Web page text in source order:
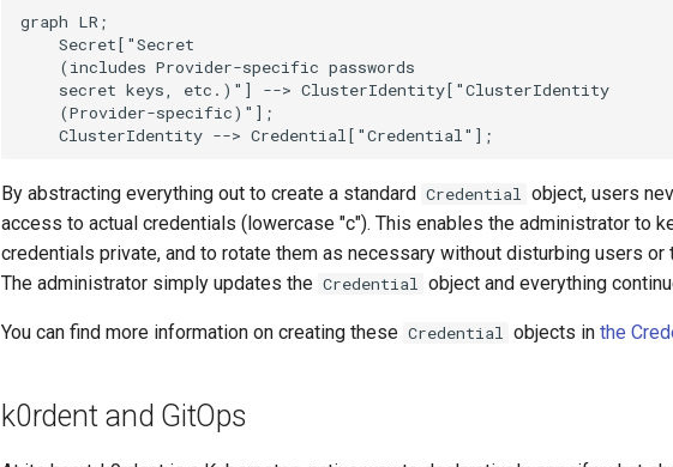
graph LR;
    Secret["Secret
    (includes Provider-specific passwords
    secret keys, etc.)"] --> ClusterIdentity["ClusterIdentity
    (Provider-specific)"];
    ClusterIdentity --> Credential["Credential"];
By abstracting everything out to create a standard Credential object, users
access to actual credentials (lowercase "c"). This enables the administrator to
credentials private, and to rotate them as necessary without disturbing users or
The administrator simply updates the Credential object and everything
You can find more information on creating these Credential objects in the
k0rdent and GitOps